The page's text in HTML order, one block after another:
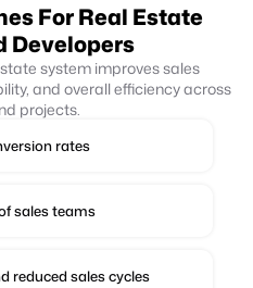
For Real Estate
Developers
system improves sales
and overall efficiency across
projects.
rates
sales teams
reduced sales cycles